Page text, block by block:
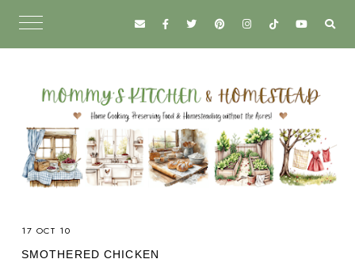
17 OCT 10
SMOTHERED CHICKEN